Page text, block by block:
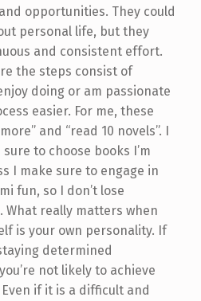
opportunities. They could
personal life, but they
and consistent effort.
the steps consist of
doing or am passionate
easier. For me, these
and “read 10 novels”. I
to choose books I’m
I make sure to engage in
fun, so I don’t lose
What really matters when
is your own personality. If
determined
not likely to achieve
if it is a difficult and